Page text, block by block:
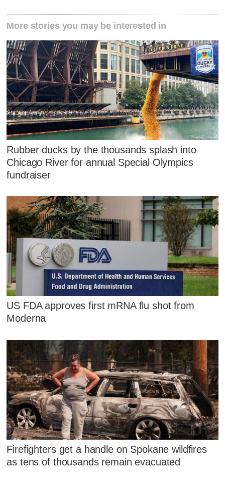
More stories you may be interested in
Rubber ducks by the thousands splash into
Chicago River for annual Special Olympics
fundraiser
US FDA approves first mRNA flu shot from
Moderna
Firefighters get a handle on Spokane wildfires
as tens of thousands remain evacuated